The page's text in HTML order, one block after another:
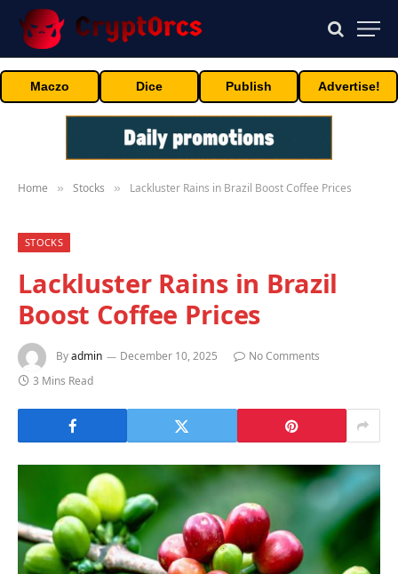
Maczo Dice Publish Advertise!
Home » Stocks » Lackluster Rains in Brazil Boost Coffee Prices
STOCKS
Lackluster Rains in Brazil
Boost Coffee Prices
Byadmin December 10, 2025
No Comments
3 Mins Read